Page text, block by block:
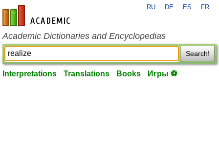
en-academic.com
RU DE ES FR
Academic Dictionaries and Encyclopedias
Search!
Interpretations Translations Books Игры ⚽